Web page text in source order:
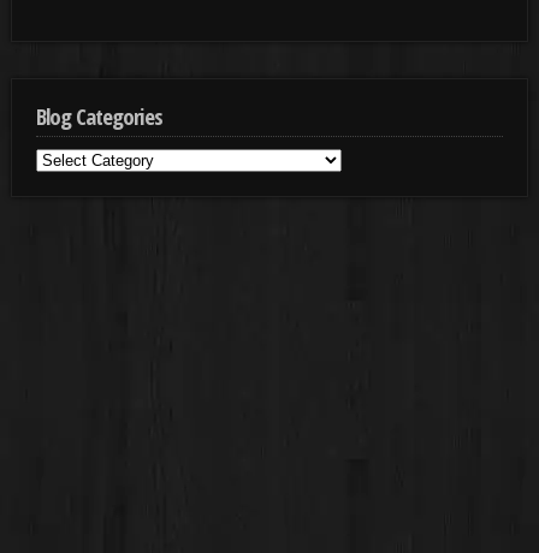
Blog Categories
Blog